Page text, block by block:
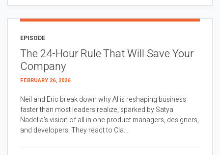
EPISODE
The 24-Hour Rule That Will Save Your
Company
FEBRUARY 26, 2026
Neil and Eric break down why AI is reshaping business
faster than most leaders realize, sparked by Satya
Nadella’s vision of all in one product managers, designers,
and developers. They react to Cla...